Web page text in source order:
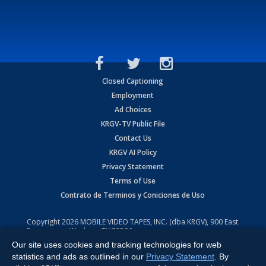
Closed Captioning
Employment
Ad Choices
KRGV-TV Public File
Contact Us
KRGV AI Policy
Privacy Statement
Terms of Use
Contrato de Terminos y Coniciones de Uso
Copyright2026 MOBILE VIDEO TAPES, INC. (dba KRGV), 900 East
Expressway, Weslaco, TX 78596.
All Rights Reserved. Powered by:Ruby Shore Software
Our site uses cookies and tracking technologies for web
statistics and ads as outlined in our Privacy Statement . By